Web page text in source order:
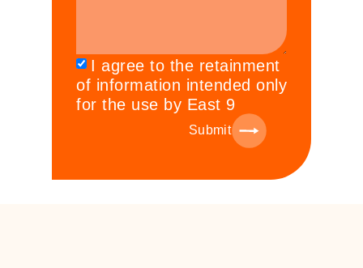
I agree to the retainment
of information intended only
for the use by East 9
Submit